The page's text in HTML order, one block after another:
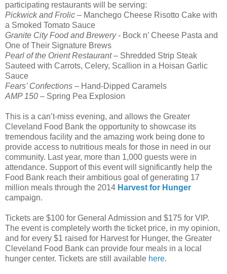
participating restaurants will be serving:
Pickwick and Frolic – Manchego Cheese Risotto Cake with
a Smoked Tomato Sauce
Granite City Food and Brewery- Bock n’ Cheese Pasta and
One of Their Signature Brews
Pearl of the Orient Restaurant– Shredded Strip Steak
Sauteed with Carrots, Celery, Scallion in a Hoisan Garlic
Sauce
Fears’ Confections – Hand-Dipped Caramels
AMP 150 – Spring Pea Explosion
This is a can’t-miss evening, and allows the Greater
Cleveland Food Bank the opportunity to showcase its
tremendous facility and the amazing work being done to
provide access to nutritious meals for those in need in our
community. Last year, more than 1,000 guests were in
attendance. Support of this event will significantly help the
Food Bank reach their ambitious goal of generating 17
million meals through the 2014 Harvest for Hunger
campaign.
Tickets are $100 for General Admission and $175 for VIP.
The event is completely worth the ticket price, in my opinion,
and for every $1 raised for Harvest for Hunger, the Greater
Cleveland Food Bank can provide four meals in a local
hunger center. Tickets are still available here.